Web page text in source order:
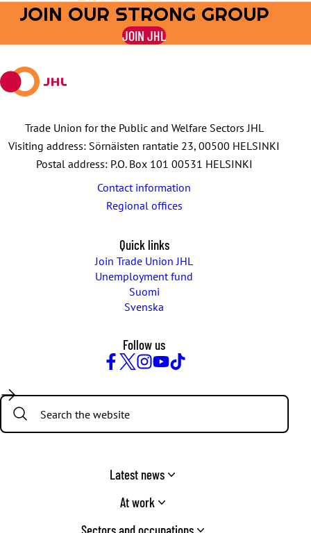
Share
on
Share
on
Share
by
E-
Share
on
WhatsApp
Share
on
Telegram
JOIN OUR STRONG GROUP
JOIN JHL
Trade Union for the Public and Welfare Sectors JHL
Visiting address: Sörnäisten rantatie 23, 00500 HELSINKI
Postal address: P.O. Box 101 00531 HELSINKI
Contact information
Regional offices
Quick links
Join Trade Union JHL
Unemployment fund
Suomi
Svenska
Follow us
Search:
Latest news
At work